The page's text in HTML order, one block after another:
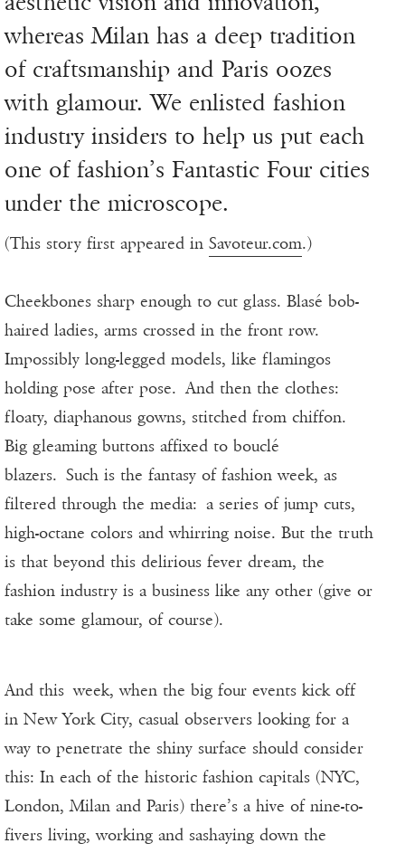
whereas Milan has a deep tradition
of craftsmanship and Paris oozes
with glamour. We enlisted fashion
industry insiders to help us put each
one of fashion’s Fantastic Four cities
under the microscope.
(This story first appeared in Savoteur.com.)
Cheekbones sharp enough to cut glass. Blasé bob-
haired ladies, arms crossed in the front row.
Impossibly long-legged models, like flamingos
holding pose after pose. And then the clothes:
floaty, diaphanous gowns, stitched from chiffon.
Big gleaming buttons affixed to bouclé
blazers. Such is the fantasy of fashion week, as
filtered through the media: a series of jump cuts,
high-octane colors and whirring noise. But the truth
is that beyond this delirious fever dream, the
fashion industry is a business like any other (give or
take some glamour, of course).
And this week, when the big four events kick off
in New York City, casual observers looking for a
way to penetrate the shiny surface should consider
this: In each of the historic fashion capitals (NYC,
London, Milan and Paris) there’s a hive of nine-to-
fivers living, working and sashaying down the